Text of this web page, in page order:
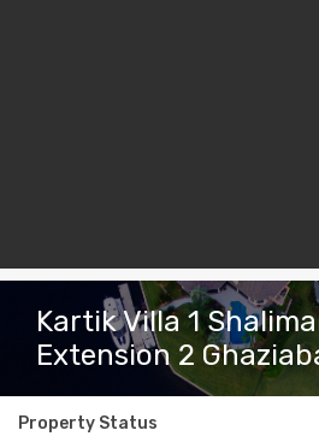
Kartik Villa 1
Extension 2
Property Status